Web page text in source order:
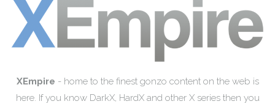
XEmpire - home to the finest gonzo content on the web is
here. If you know DarkX, HardX and other X series then you